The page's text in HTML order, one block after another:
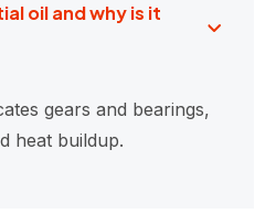
oil and why is it
gears and bearings,
heat buildup.